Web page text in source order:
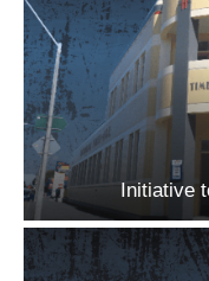
Initiative